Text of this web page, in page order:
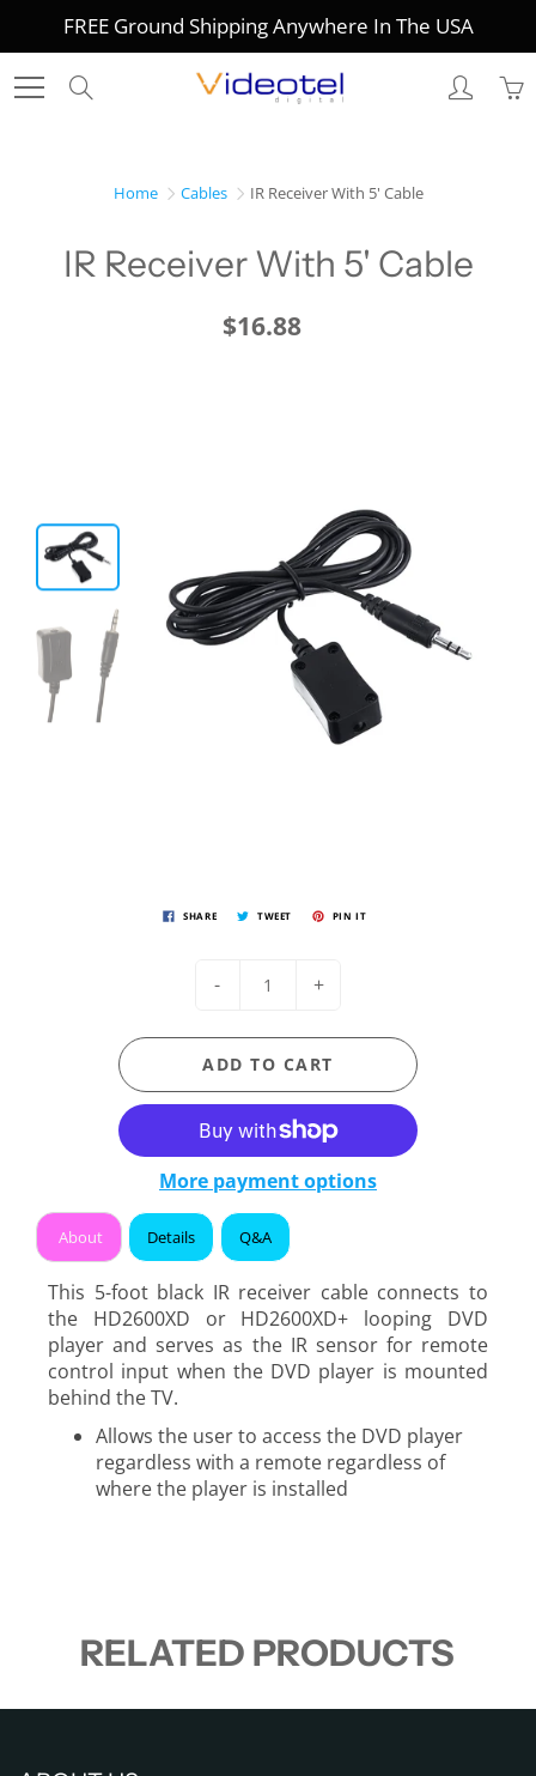
FREE Ground Shipping Anywhere In The USA
Home Cables IR Receiver With 5' Cable
IR Receiver With 5' Cable
$16.88
SHARE TWEET PIN IT
- +
ADD TO CART
More payment options
About Details Q&A
This 5-foot black IR receiver cable connects to
the HD2600XD or HD2600XD+ looping DVD
player and serves as the IR sensor for remote
control input when the DVD player is mounted
behind the TV.
Allows the user to access the DVD player
regardless with a remote regardless of
where the player is installed
RELATED PRODUCTS